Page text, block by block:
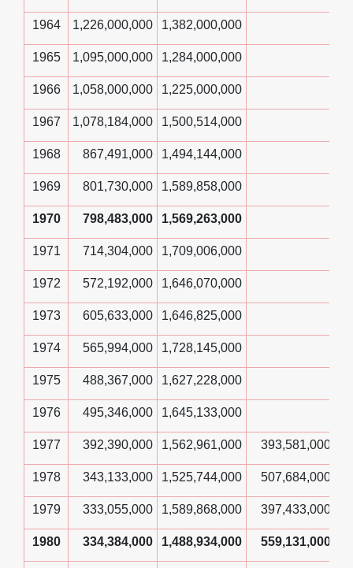
1964 1,226,000,000 1,382,000,000
1965 1,095,000,000 1,284,000,000
1966 1,058,000,000 1,225,000,000
1967 1,078,184,000 1,500,514,000
1968 867,491,000 1,494,144,000
1969 801,730,000 1,589,858,000
1970 798,483,000 1,569,263,000
1971 714,304,000 1,709,006,000
1972 572,192,000 1,646,070,000
1973 605,633,000 1,646,825,000
1974 565,994,000 1,728,145,000
1975 488,367,000 1,627,228,000
1976 495,346,000 1,645,133,000
1977 392,390,000 1,562,961,000 393,581,000
1978 343,133,000 1,525,744,000 507,684,000
1979 333,055,000 1,589,868,000 397,433,000
1980 334,384,000 1,488,934,000 559,131,000